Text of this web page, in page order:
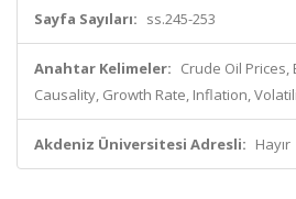
Sayfa Sayıları: ss.245-253
Anahtar Kelimeler: Crude Oil
Causality, Growth Rate, Inflation,
Akdeniz Üniversitesi Adresli: Hayır